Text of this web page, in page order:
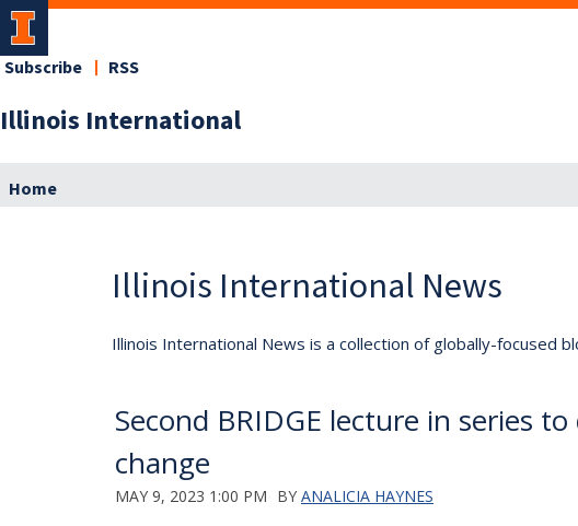
Illinois International
Subscribe RSS
Home
Illinois International News
Illinois International News is a collection of globally-focused
Second BRIDGE lecture in series
change
MAY 9, 2023 1:00 PM BY ANALICIA HAYNES